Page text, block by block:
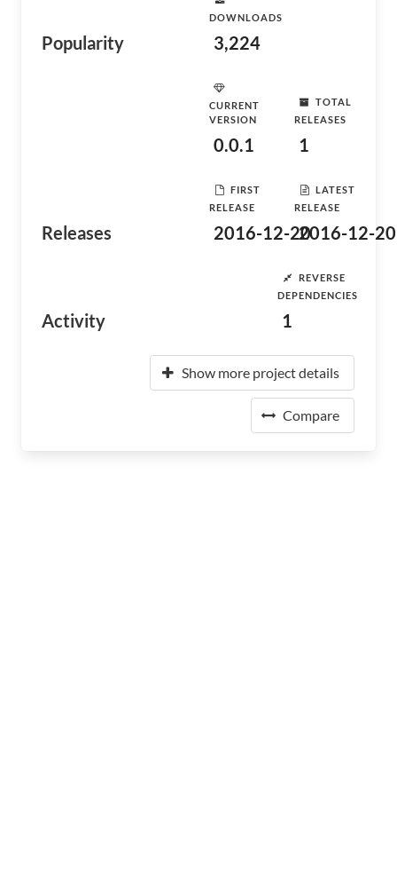
Popularity
DOWNLOADS
3,224
Releases
CURRENT
VERSION
0.0.1
TOTAL
RELEASES
1
FIRST
RELEASE
2016-12-20
LATEST
RELEASE
2016-12-20
Activity
REVERSE
DEPENDENCIES
1
Show more project details
Compare